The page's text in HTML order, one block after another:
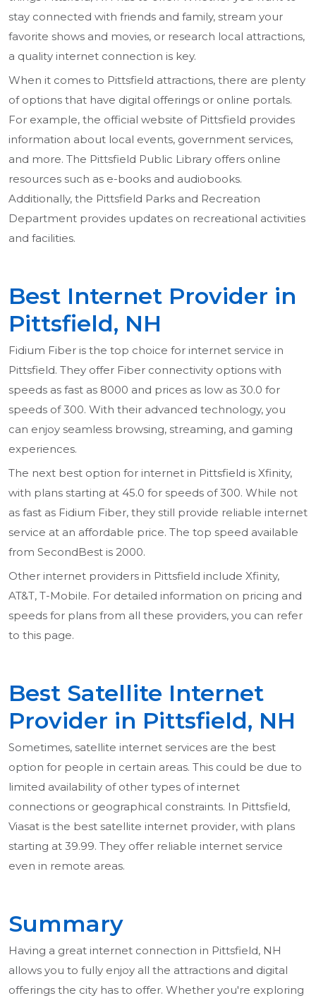
stay connected with friends and family, stream your
favorite shows and movies, or research local attractions,
a quality internet connection is key.
When it comes to Pittsfield attractions, there are plenty
of options that have digital offerings or online portals.
For example, the official website of Pittsfield provides
information about local events, government services,
and more. The Pittsfield Public Library offers online
resources such as e-books and audiobooks.
Additionally, the Pittsfield Parks and Recreation
Department provides updates on recreational activities
and facilities.
Best Internet Provider in
Pittsfield, NH
Fidium Fiber is the top choice for internet service in
Pittsfield. They offer Fiber connectivity options with
speeds as fast as 8000 and prices as low as 30.0 for
speeds of 300. With their advanced technology, you
can enjoy seamless browsing, streaming, and gaming
experiences.
The next best option for internet in Pittsfield is Xfinity,
with plans starting at 45.0 for speeds of 300. While not
as fast as Fidium Fiber, they still provide reliable internet
service at an affordable price. The top speed available
from SecondBest is 2000.
Other internet providers in Pittsfield include Xfinity,
AT&T, T-Mobile. For detailed information on pricing and
speeds for plans from all these providers, you can refer
to this page.
Best Satellite Internet
Provider in Pittsfield, NH
Sometimes, satellite internet services are the best
option for people in certain areas. This could be due to
limited availability of other types of internet
connections or geographical constraints. In Pittsfield,
Viasat is the best satellite internet provider, with plans
starting at 39.99. They offer reliable internet service
even in remote areas.
Summary
Having a great internet connection in Pittsfield, NH
allows you to fully enjoy all the attractions and digital
offerings the city has to offer. Whether you're exploring